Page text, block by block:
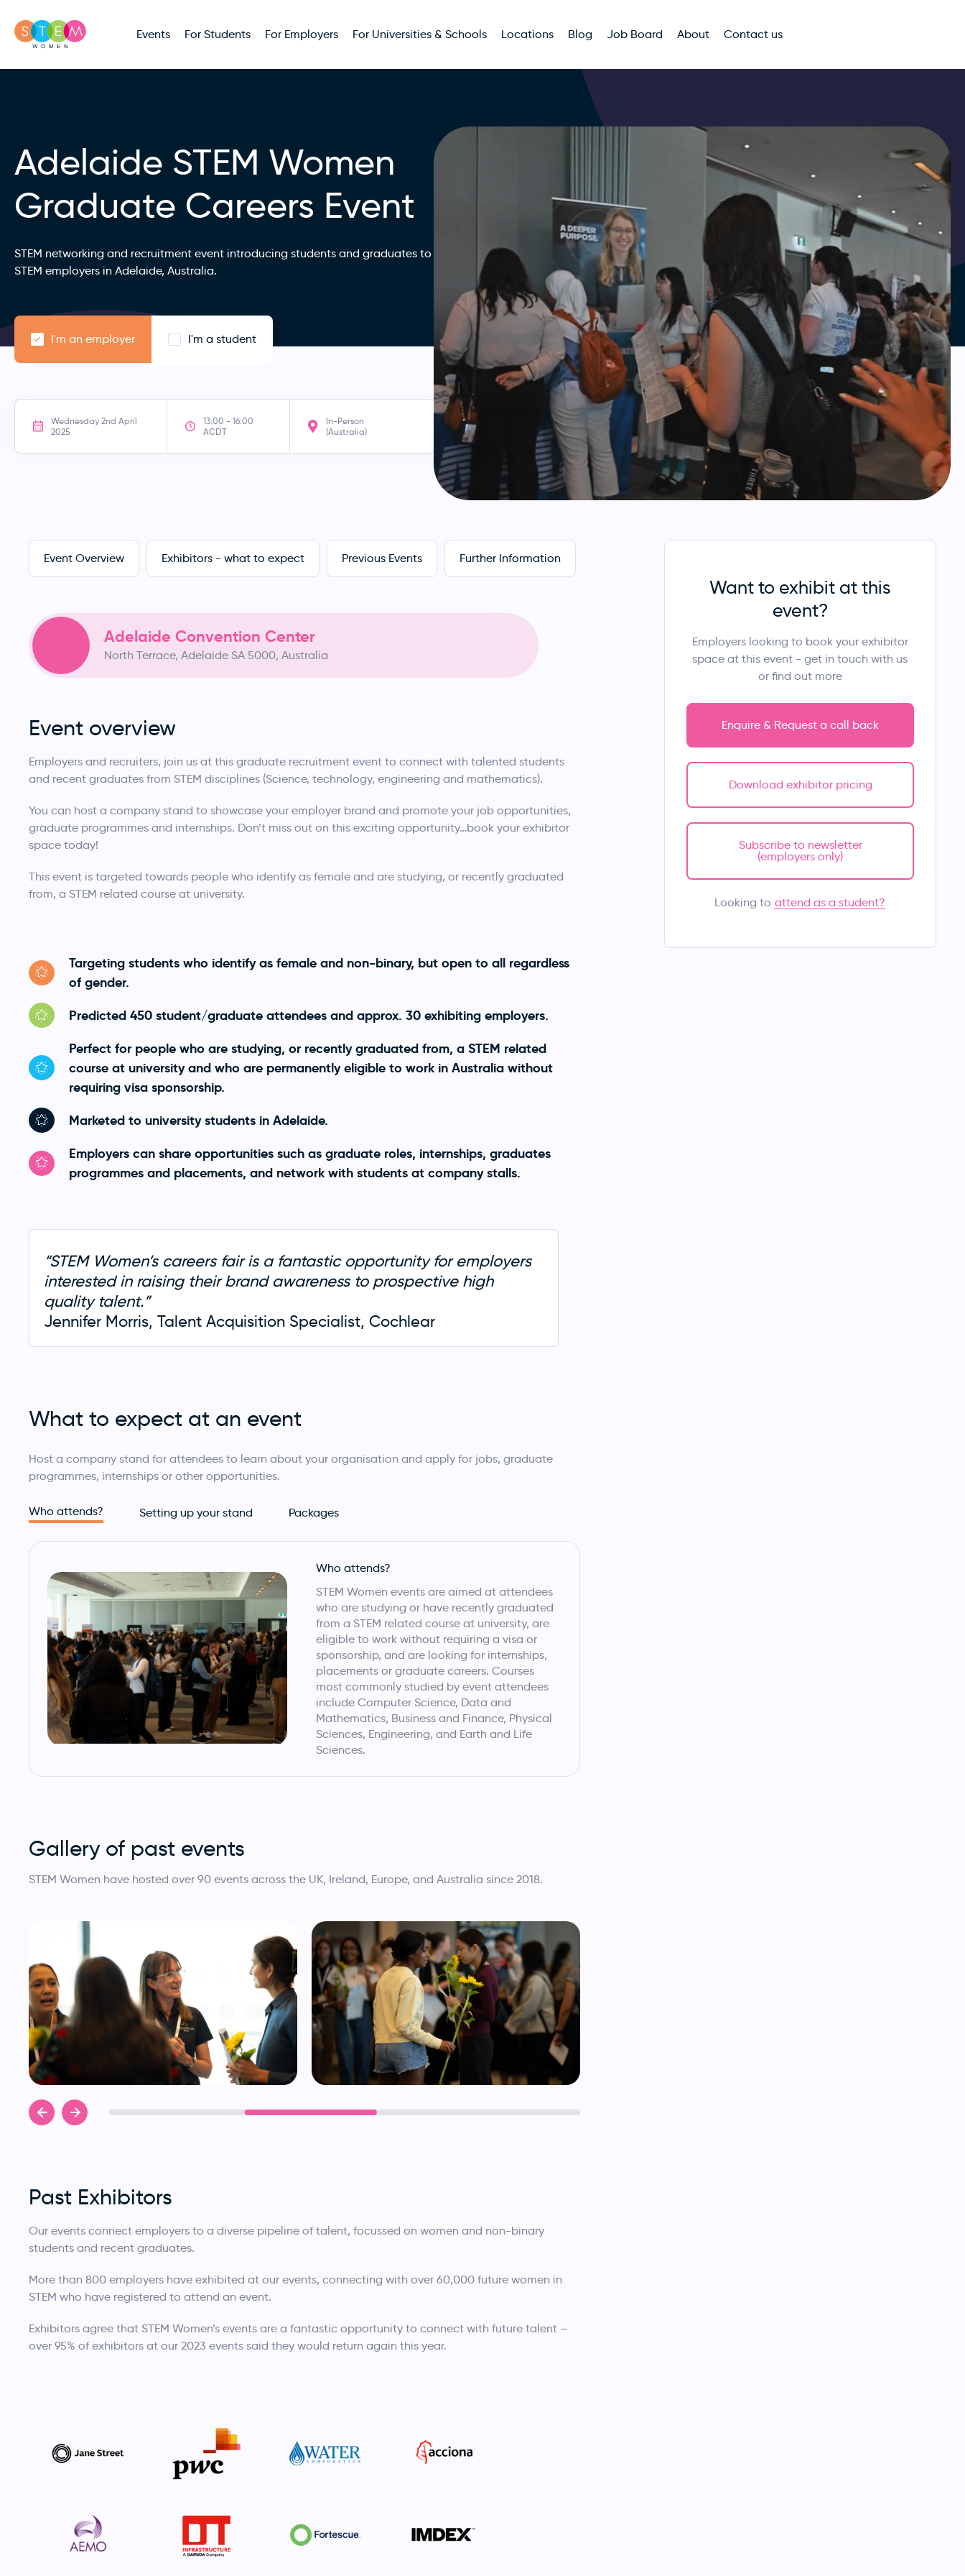
Events For Students For Employers For Universities & Schools Locations Blog Job Board About Contact us
Adelaide STEM Women
Graduate Careers Event
STEM networking and recruitment event introducing students and graduates to
STEM employers in Adelaide, Australia.
I'm an employer I'm a student
Wednesday 2nd April
2025
13:00 - 16:00
ACDT
In-Person
(Australia)
Event Overview Exhibitors - what to expect Previous Events Further Information
Adelaide Convention Center
North Terrace, Adelaide SA 5000, Australia
Event overview
Employers and recruiters, join us at this graduate recruitment event to connect with talented students
and recent graduates from STEM disciplines (Science, technology, engineering and mathematics).
You can host a company stand to showcase your employer brand and promote your job opportunities,
graduate programmes and internships. Don’t miss out on this exciting opportunity…book your exhibitor
space today!
This event is targeted towards people who identify as female and are studying, or recently graduated
from, a STEM related course at university.
Targeting students who identify as female and non-binary, but open to all regardless
of gender.
Predicted 450 student/graduate attendees and approx. 30 exhibiting employers.
Perfect for people who are studying, or recently graduated from, a STEM related
course at university and who are permanently eligible to work in Australia without
requiring visa sponsorship.
Marketed to university students in Adelaide.
Employers can share opportunities such as graduate roles, internships, graduates
programmes and placements, and network with students at company stalls.
“STEM Women’s careers fair is a fantastic opportunity for employers
interested in raising their brand awareness to prospective high
quality talent.”
Jennifer Morris, Talent Acquisition Specialist, Cochlear
What to expect at an event
Host a company stand for attendees to learn about your organisation and apply for jobs, graduate
programmes, internships or other opportunities.
Who attends? Setting up your stand Packages
Who attends?
STEM Women events are aimed at attendees
who are studying or have recently graduated
from a STEM related course at university, are
eligible to work without requiring a visa or
sponsorship, and are looking for internships,
placements or graduate careers. Courses
most commonly studied by event attendees
include Computer Science, Data and
Mathematics, Business and Finance, Physical
Sciences, Engineering, and Earth and Life
Sciences.
Gallery of past events
STEM Women have hosted over 90 events across the UK, Ireland, Europe, and Australia since 2018.
Past Exhibitors
Our events connect employers to a diverse pipeline of talent, focussed on women and non-binary
students and recent graduates.
More than 800 employers have exhibited at our events, connecting with over 60,000 future women in
STEM who have registered to attend an event.
Exhibitors agree that STEM Women’s events are a fantastic opportunity to connect with future talent –
over 95% of exhibitors at our 2023 events said they would return again this year.
Want to exhibit at this
event?
Employers looking to book your exhibitor
space at this event - get in touch with us
or find out more
Enquire & Request a call back
Download exhibitor pricing
Subscribe to newsletter
(employers only)
Looking to attend as a student?